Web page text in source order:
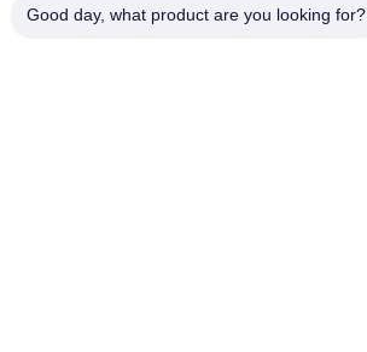
Good day, what product are you looking for?